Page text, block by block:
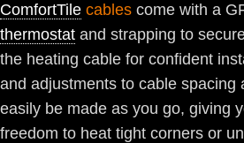
ComfortTile cables come with a
thermostat and strapping to
the heating cable for confident
and adjustments to cable spacing
easily be made as you go, giving
freedom to heat tight corners or